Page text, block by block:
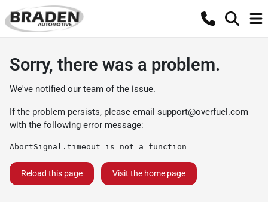
Sorry, there was a problem.
We've notified our team of the issue.
If the problem persists, please email support@overfuel.com
with the following error message:
AbortSignal.timeout is not a function
Reload this page Visit the home page